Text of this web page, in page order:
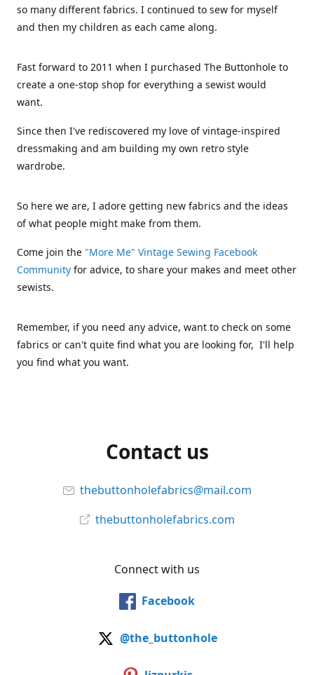
so many different fabrics. I continued to sew for myself
and then my children as each came along.
Fast forward to 2011 when I purchased The Buttonhole to
create a one-stop shop for everything a sewist would
want.
Since then I've rediscovered my love of vintage-inspired
dressmaking and am building my own retro style
wardrobe.
So here we are, I adore getting new fabrics and the ideas
of what people might make from them.
Come join the "More Me" Vintage Sewing Facebook
Community for advice, to share your makes and meet other
sewists.
Remember, if you need any advice, want to check on some
fabrics or can't quite find what you are looking for, I'll help
you find what you want.
Contact us
thebuttonholefabrics@mail.com
thebuttonholefabrics.com
Connect with us
Facebook
@the_buttonhole